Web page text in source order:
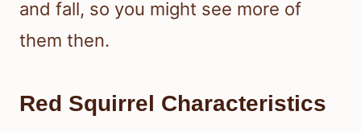
and fall, so you might see more of
them then.
Red Squirrel Characteristics